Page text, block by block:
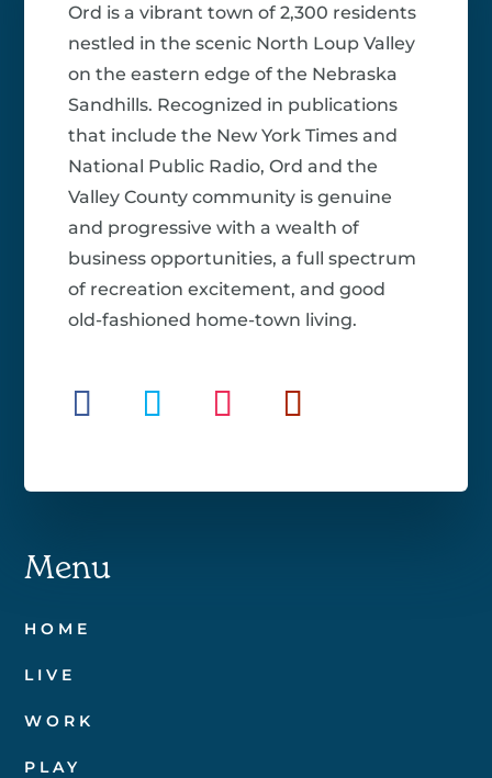
Ord is a vibrant town of 2,300 residents
nestled in the scenic North Loup Valley
on the eastern edge of the Nebraska
Sandhills. Recognized in publications
that include the New York Times and
National Public Radio, Ord and the
Valley County community is genuine
and progressive with a wealth of
business opportunities, a full spectrum
of recreation excitement, and good
old-fashioned home-town living.
Menu
HOME
LIVE
WORK
PLAY